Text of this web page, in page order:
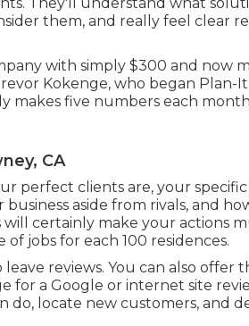
them, and really feel clear
with simply $300 and now
Kokenge, who began Plan-It
five numbers each
CA
perfect clients are, your
aside from rivals, and
will certainly make your actions
jobs for each 100 residences.
reviews. You can also offer
a Google or internet site
do, locate new customers, and